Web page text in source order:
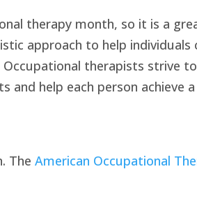
therapy month, so it is a
approach to help individuals
therapists strive
and help each person achieve
TheAmerican Occupational